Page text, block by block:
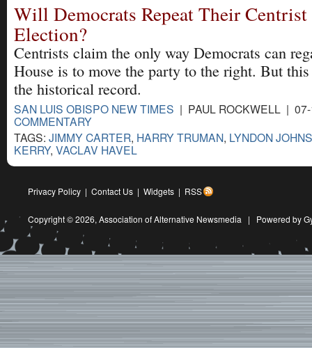
Will Democrats Repeat Their
Election?
Centrists claim the only way Democrats can
House is to move the party to the right. But
the historical record.
SAN LUIS OBISPO NEW TIMES | PAUL ROCKWELL |
COMMENTARY
TAGS: JIMMY CARTER, HARRY TRUMAN, LYNDON
KERRY, VACLAV HAVEL
Privacy Policy | Contact Us | Widgets | RSS
Copyright © 2026, Association of Alternative Newsmedia | Powered by